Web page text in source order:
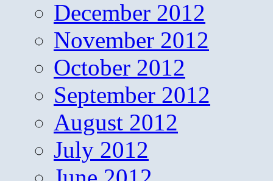
December 2012
November 2012
October 2012
September 2012
August 2012
July 2012